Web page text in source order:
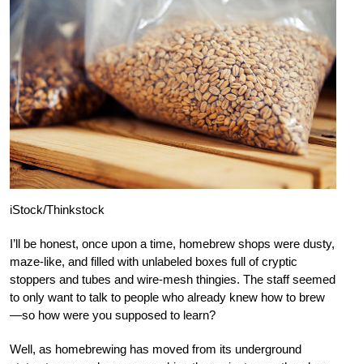
iStock/Thinkstock
I’ll be honest, once upon a time, homebrew shops were dusty,
maze-like, and filled with unlabeled boxes full of cryptic
stoppers and tubes and wire-mesh thingies. The staff seemed
to only want to talk to people who already knew how to brew
—so how were you supposed to learn?
Well, as homebrewing has moved from its underground